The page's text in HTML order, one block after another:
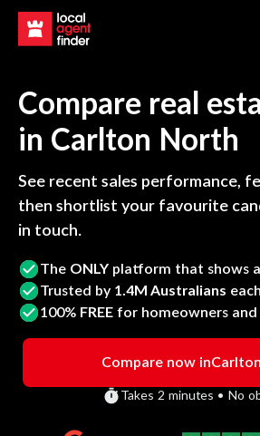
Compare real
in Carlton North
See recent sales performance,
then shortlist your favourite
in touch.
The ONLY platform that shows
Trusted by 1.4M Australians
100% FREE for homeowners
Compare now in
Takes 2 minutes • No